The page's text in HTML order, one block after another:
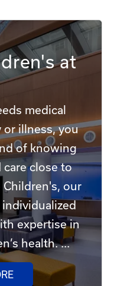
at
medical
illness, you
of knowing
care close to
Children's, our
expertise in
health. ...